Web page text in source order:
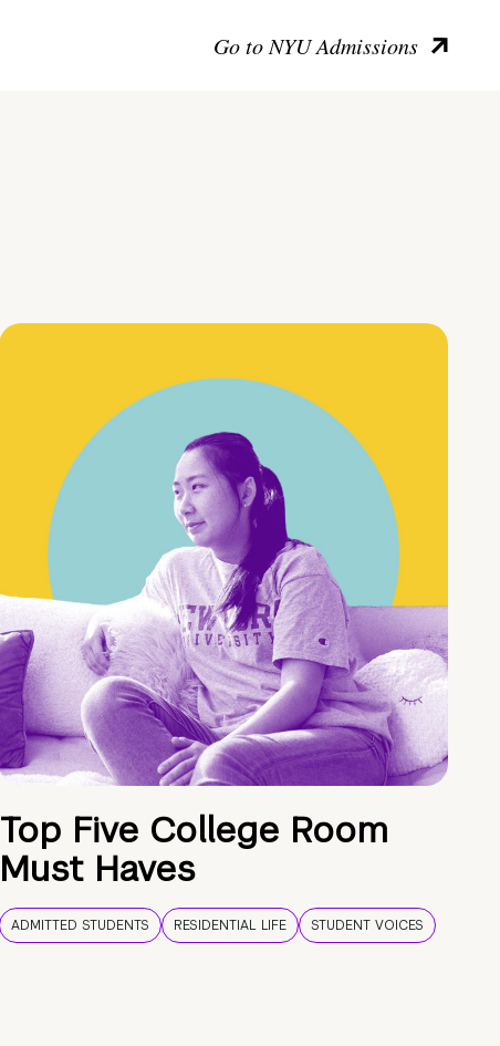
Go to NYU Admissions
Top Five College Room
Must Haves
ADMITTED STUDENTS RESIDENTIAL LIFE STUDENT VOICES